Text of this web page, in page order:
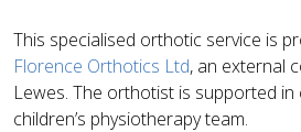
This specialised orthotic service is
Florence Orthotics Ltd, an external
Lewes. The orthotist is supported
children’s physiotherapy team.